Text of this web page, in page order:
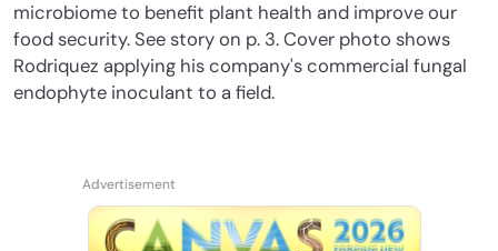
microbiome to benefit plant health and improve our
food security. See story on p. 3. Cover photo shows
Rodriquez applying his company's commercial fungal
endophyte inoculant to a field.